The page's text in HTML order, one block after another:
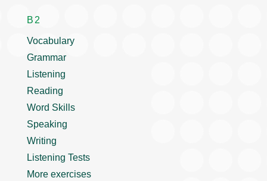
B2
Vocabulary
Grammar
Listening
Reading
Word Skills
Speaking
Writing
Listening Tests
More exercises